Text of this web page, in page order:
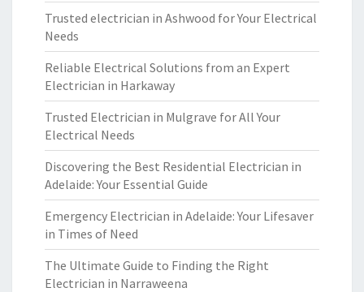
Trusted electrician in Ashwood for Your Electrical
Needs
Reliable Electrical Solutions from an Expert
Electrician in Harkaway
Trusted Electrician in Mulgrave for All Your
Electrical Needs
Discovering the Best Residential Electrician in
Adelaide: Your Essential Guide
Emergency Electrician in Adelaide: Your Lifesaver
in Times of Need
The Ultimate Guide to Finding the Right
Electrician in Narraweena